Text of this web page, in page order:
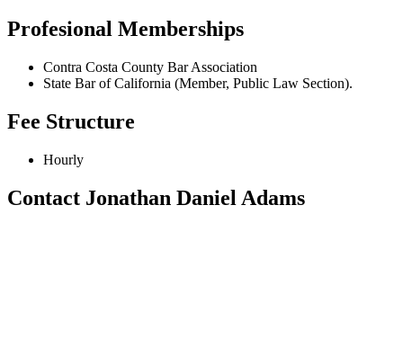
Profesional Memberships
Contra Costa County Bar Association
State Bar of California (Member, Public Law Section).
Fee Structure
Hourly
Contact Jonathan Daniel Adams